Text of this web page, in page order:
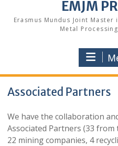
EMJM
Erasmus Mundus Joint
Metal
Associated Partners
We have the collaboration
Associated Partners (33
22 mining companies, 4